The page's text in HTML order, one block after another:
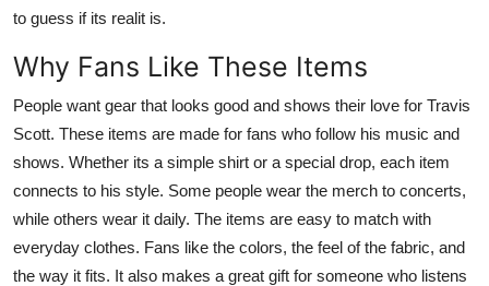
to guess if its realit is.
Why Fans Like These Items
People want gear that looks good and shows their love for Travis
Scott. These items are made for fans who follow his music and
shows. Whether its a simple shirt or a special drop, each item
connects to his style. Some people wear the merch to concerts,
while others wear it daily. The items are easy to match with
everyday clothes. Fans like the colors, the feel of the fabric, and
the way it fits. It also makes a great gift for someone who listens